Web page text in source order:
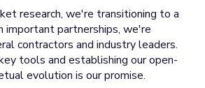
research, we're transitioning to a
important partnerships, we're
contractors and industry leaders.
tools and establishing our open-
evolution is our promise.